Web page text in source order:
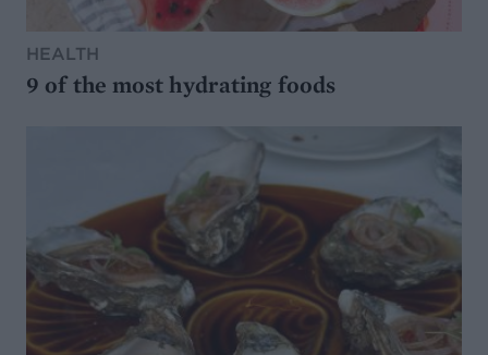
HEALTH
9 of the most hydrating foods